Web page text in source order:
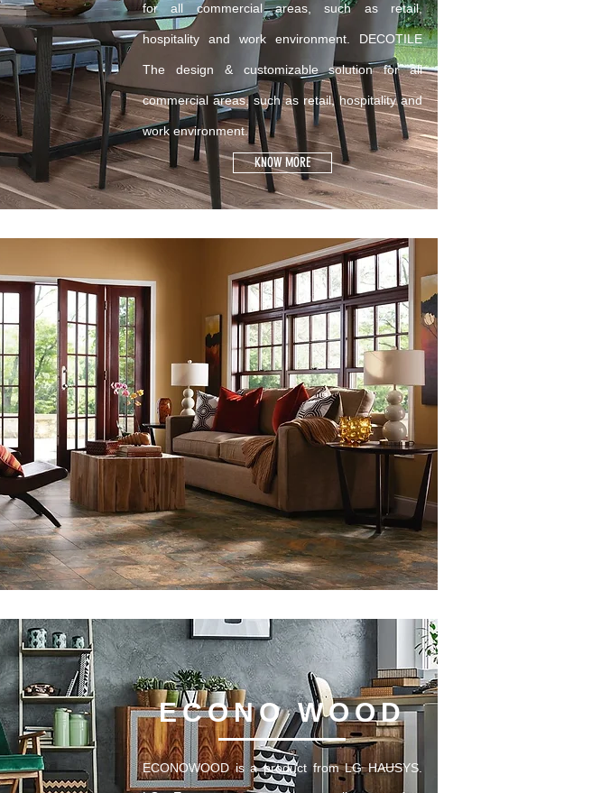
for all commercial areas, such as retail,
hospitality and work environment. DECOTILE
The design & customizable solution for all
commercial areas, such as retail, hospitality and
work environment.
KNOW MORE
ECONO WOOD
ECONOWOOD is a product from LG HAUSYS.